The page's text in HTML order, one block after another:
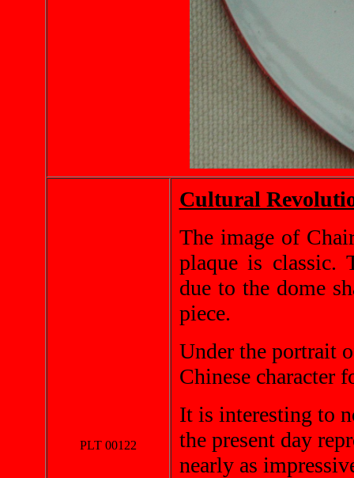
PLT 00122
Cultural
The image of
plaque is classic.
due to the dome
piece.
Under the portrait
Chinese character
It is interesting to
the present day
nearly as